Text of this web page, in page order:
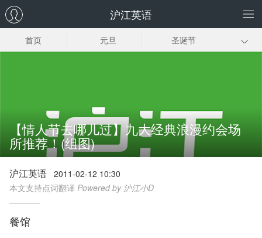
沪江英语
首页 元旦 圣诞节
元宵节 情人节
春节
【情人节去哪儿过】九大经典浪漫约会场
所推荐！(组图)
沪江英语 2011-02-12 10:30
本文支持点词翻译 Powered by 沪江小D
餐馆